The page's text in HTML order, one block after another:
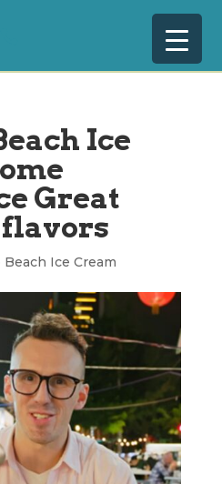
Ice
Great
Ice Cream